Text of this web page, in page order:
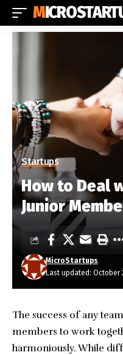
Startups
How to Deal
Junior
Last updated: October
MicroStartups
The success of any
members to work
harmoniously. While